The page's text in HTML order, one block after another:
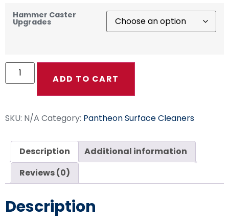
Hammer Caster
Upgrades
ADD TO CART
SKU: N/A Category: Pantheon Surface Cleaners
Description
Additional information
Reviews (0)
Description